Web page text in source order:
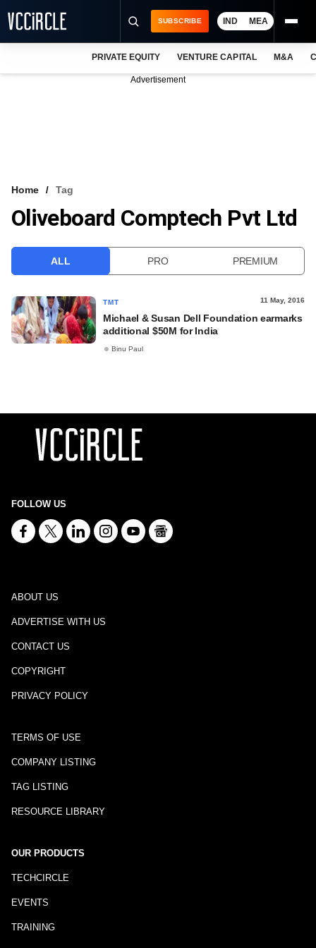
VCC INTELLIGENCE
SUBSCRIBE IND MEA
PRIVATE EQUITY VENTURE CAPITAL M&A
Advertisement
Home Tag
Oliveboard Comptech Pvt Ltd
ALL PRO PREMIUM
TMT 11 May, 2016
Michael & Susan Dell Foundation earmarks
additional $50M for India
Binu Paul
FOLLOW US
ABOUT US
ADVERTISE WITH US
CONTACT US
COPYRIGHT
PRIVACY POLICY
TERMS OF USE
COMPANY LISTING
TAG LISTING
RESOURCE LIBRARY
OUR PRODUCTS
TECHCIRCLE
EVENTS
TRAINING